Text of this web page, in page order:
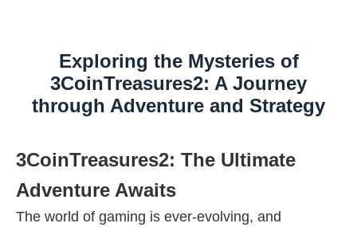
Exploring the Mysteries of
3CoinTreasures2: A Journey
through Adventure and Strategy
3CoinTreasures2: The Ultimate
Adventure Awaits
The world of gaming is ever-evolving, and